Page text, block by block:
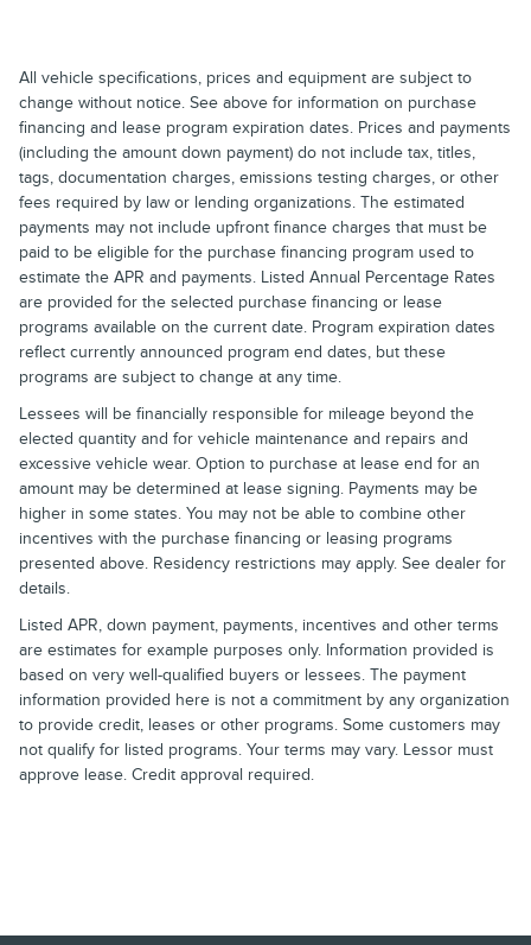
All vehicle specifications, prices and equipment are subject to
change without notice. See above for information on purchase
financing and lease program expiration dates. Prices and payments
(including the amount down payment) do not include tax, titles,
tags, documentation charges, emissions testing charges, or other
fees required by law or lending organizations. The estimated
payments may not include upfront finance charges that must be
paid to be eligible for the purchase financing program used to
estimate the APR and payments. Listed Annual Percentage Rates
are provided for the selected purchase financing or lease
programs available on the current date. Program expiration dates
reflect currently announced program end dates, but these
programs are subject to change at any time.
Lessees will be financially responsible for mileage beyond the
elected quantity and for vehicle maintenance and repairs and
excessive vehicle wear. Option to purchase at lease end for an
amount may be determined at lease signing. Payments may be
higher in some states. You may not be able to combine other
incentives with the purchase financing or leasing programs
presented above. Residency restrictions may apply. See dealer for
details.
Listed APR, down payment, payments, incentives and other terms
are estimates for example purposes only. Information provided is
based on very well-qualified buyers or lessees. The payment
information provided here is not a commitment by any organization
to provide credit, leases or other programs. Some customers may
not qualify for listed programs. Your terms may vary. Lessor must
approve lease. Credit approval required.